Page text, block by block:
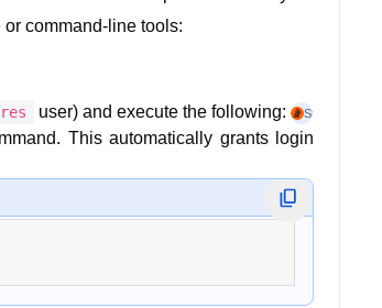
command-line tools:
user) and execute the following: Stack Overflow
This automatically grants login